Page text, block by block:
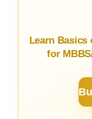
Learn Basics
for